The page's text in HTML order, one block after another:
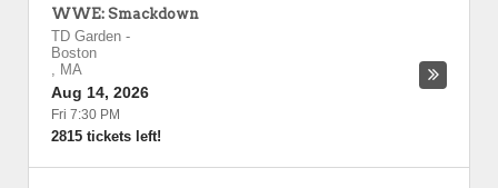
WWE: Smackdown
TD Garden -
Boston
, MA
Aug 14, 2026
Fri 7:30 PM
2815 tickets left!